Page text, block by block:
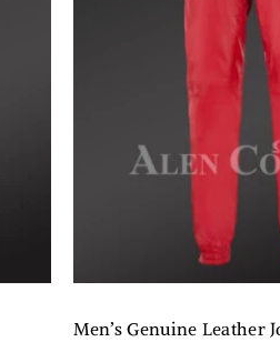
Men’s Genuine Leather